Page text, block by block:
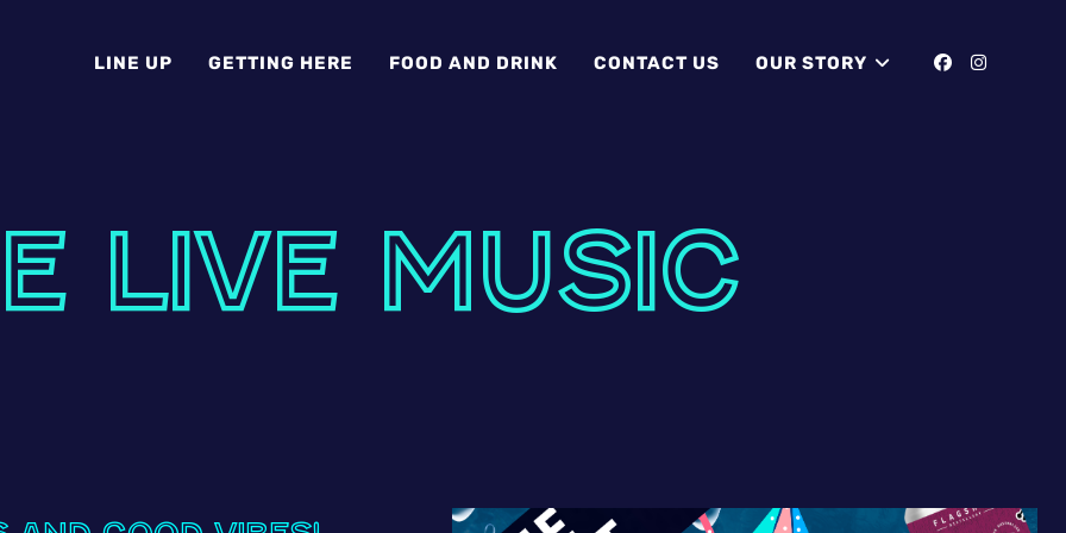
LINE UP GETTING HERE FOOD AND DRINK CONTACT US OUR STORY
LIVE MUSIC